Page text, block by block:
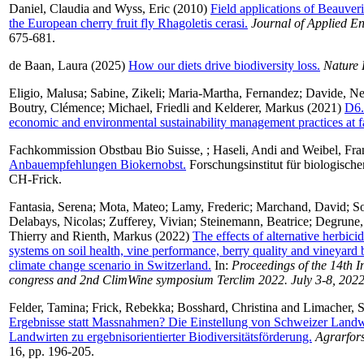
Daniel, Claudia and Wyss, Eric (2010) Field applications of
the European cherry fruit fly Rhagoletis cerasi. Journal of Applied
675-681.
de Baan, Laura (2025) How our diets drive biodiversity loss. Nature
Eligio, Malusa; Sabine, Zikeli; Maria-Martha, Fernandez; Davide,
Boutry, Clémence; Michael, Friedli and Kelderer, Markus (2021)
economic and environmental sustainability management practices at
Fachkommission Obstbau Bio Suisse, ; Haseli, Andi and Weibel,
Anbauempfehlungen Biokernobst. Forschungsinstitut für
CH-Frick.
Fantasia, Serena; Mota, Mateo; Lamy, Frederic; Marchand, David;
Delabays, Nicolas; Zufferey, Vivian; Steinemann, Beatrice;
Thierry and Rienth, Markus (2022) The effects of alternative
systems on soil health, vine performance, berry quality and vineyard
climate change scenario in Switzerland. In: Proceedings of the 14th
congress and 2nd ClimWine symposium Terclim 2022. July 3-8,
Felder, Tamina; Frick, Rebekka; Bosshard, Christina and Limacher,
Ergebnisse statt Massnahmen? Die Einstellung von Schweizer
Landwirten zu ergebnisorientierter Biodiversitätsförderung.
16, pp. 196-205.